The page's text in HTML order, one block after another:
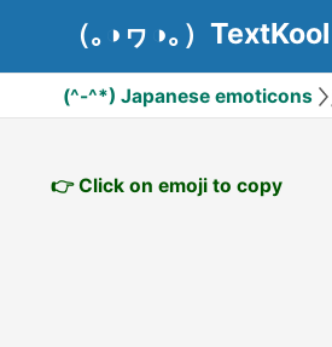
（｡◑ヮ◑｡）TextKool
(^-^*) Japanese emoticons
👉 Click on emoji to copy